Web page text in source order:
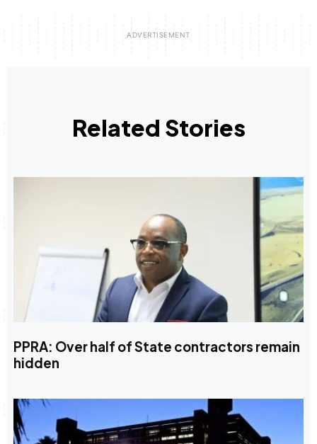
Related Stories
PPRA: Over half of State contractors remain
hidden